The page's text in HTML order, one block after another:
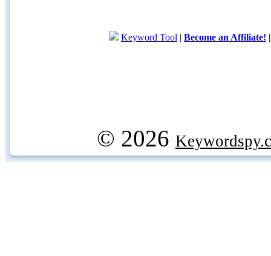
Keyword Tool | Become an Affiliate!
© 2026